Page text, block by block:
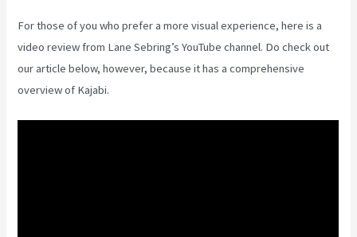
For those of you who prefer a more visual experience, here is a
video review from Lane Sebring’s YouTube channel. Do check out
our article below, however, because it has a comprehensive
overview of Kajabi.